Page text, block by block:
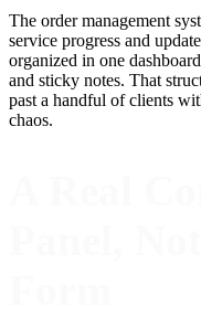
The order management
service progress and
organized in one
and sticky notes. That
past a handful of clients
chaos.